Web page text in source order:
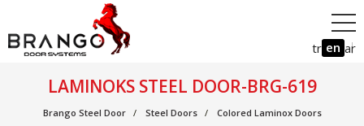
tr en ar
LAMINOKS STEEL DOOR-BRG-619
Brango Steel Door Steel Doors Colored Laminox Doors